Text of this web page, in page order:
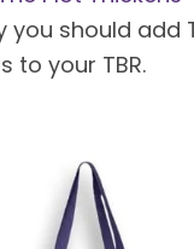
you should add
to your TBR.